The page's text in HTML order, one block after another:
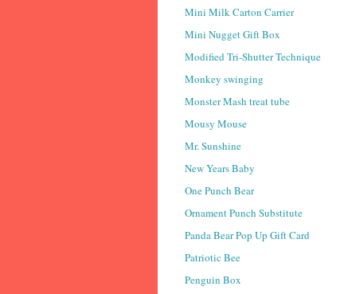
Mini Milk Carton Carrier
Mini Nugget Gift Box
Modified Tri-Shutter Technique
Monkey swinging
Monster Mash treat tube
Mousy Mouse
Mr. Sunshine
New Years Baby
One Punch Bear
Ornament Punch Substitute
Panda Bear Pop Up Gift Card
Patriotic Bee
Penguin Box